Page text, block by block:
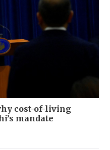
cost-of-living
mandate